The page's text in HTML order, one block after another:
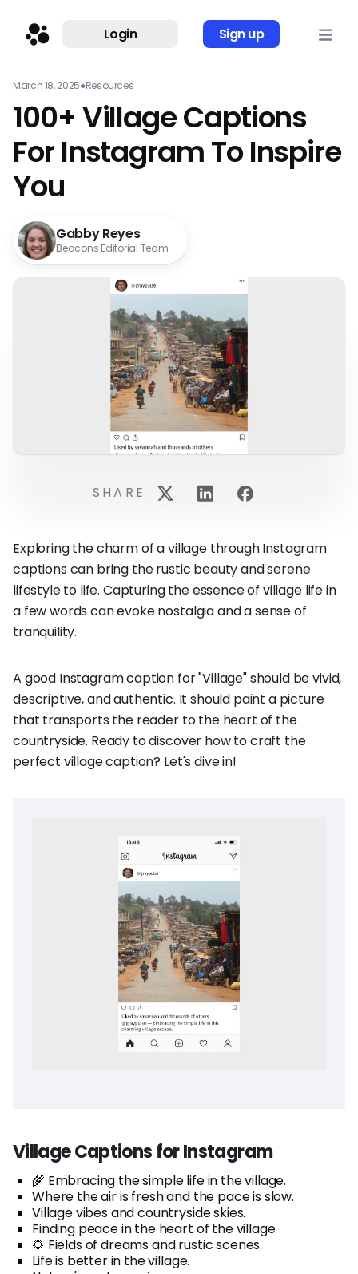
Login Sign up
March 18, 2025●Resources
100+ Village Captions
For Instagram To Inspire
You
Gabby Reyes
Beacons Editorial Team
Exploring the charm of a village through Instagram
captions can bring the rustic beauty and serene
lifestyle to life. Capturing the essence of village life in
a few words can evoke nostalgia and a sense of
tranquility.
A good Instagram caption for "Village" should be vivid,
descriptive, and authentic. It should paint a picture
that transports the reader to the heart of the
countryside. Ready to discover how to craft the
perfect village caption? Let's dive in!
Village Captions for Instagram
🌾 Embracing the simple life in the village.
Where the air is fresh and the pace is slow.
Village vibes and countryside skies.
Finding peace in the heart of the village.
🌻 Fields of dreams and rustic scenes.
Life is better in the village.
SHARE